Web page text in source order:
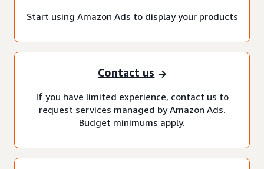
Start using Amazon Ads to display your products
Contact us
If you have limited experience, contact us to
request services managed by Amazon Ads.
Budget minimums apply.